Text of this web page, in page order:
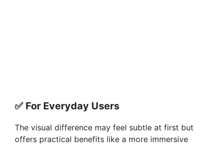
✅ For Everyday Users
The visual difference may feel subtle at first but
offers practical benefits like a more immersive